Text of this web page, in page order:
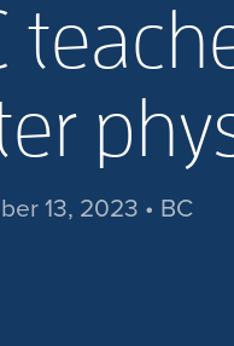
13, 2023 • BC